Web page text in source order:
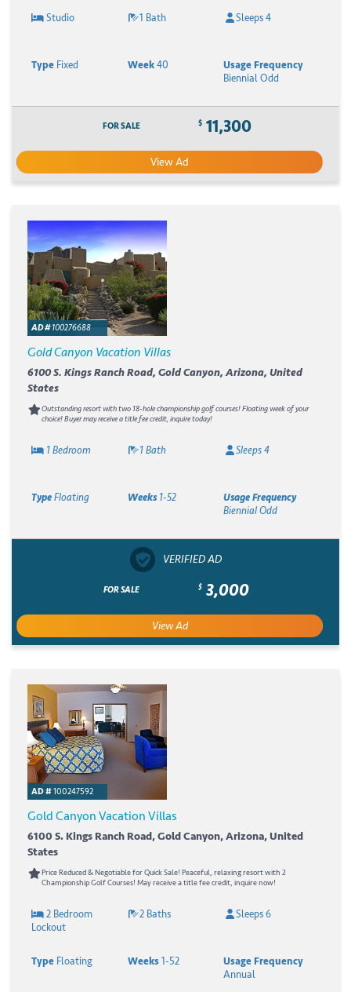
Studio 1 Bath Sleeps 4
Type Fixed Week40
Usage Frequency
Biennial Odd
FOR SALE $ 11,300
View Ad
AD #100276688
Gold Canyon Vacation Villas
6100 S. Kings Ranch Road, Gold Canyon, Arizona, United
States
Outstanding resort with two 18-hole championship golf courses! Floating week of your
choice! Buyer may receive a title fee credit, inquire today!
1 Bedroom 1 Bath Sleeps 4
TypeFloating Weeks1-52
Usage Frequency
Biennial Odd
VERIFIED AD
FOR SALE $ 3,000
View Ad
AD #100247592
Gold Canyon Vacation Villas
6100 S. Kings Ranch Road, Gold Canyon, Arizona, United
States
Price Reduced & Negotiable for Quick Sale! Peaceful, relaxing resort with 2
Championship Golf Courses! May receive a title fee credit, inquire now!
2 Bedroom
Lockout
2 Baths Sleeps 6
Type Floating Weeks1-52
Usage Frequency
Annual